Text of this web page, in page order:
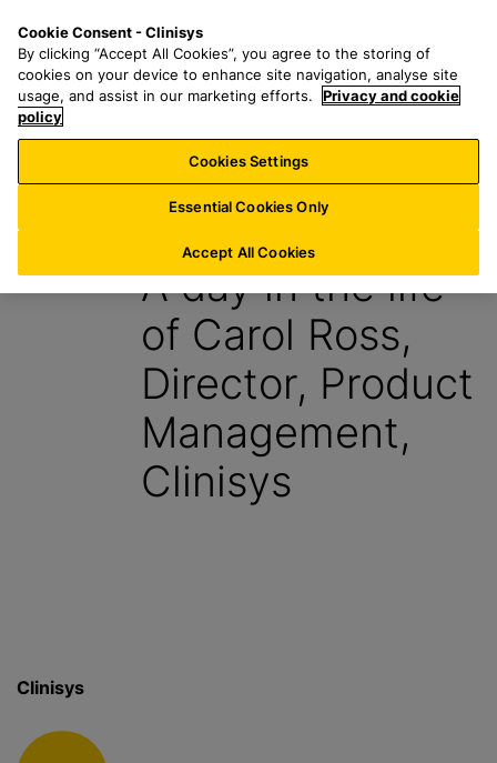
a
r
h
f
o
:
n
u
A day in the life
of Carol Ross,
Director, Product
Management,
Clinisys
Clinisys
Cookie Consent - Clinisys
By clicking “Accept All Cookies”, you agree to the storing of
cookies on your device to enhance site navigation, analyse site
usage, and assist in our marketing efforts.
Privacy and cookie
policy
Cookies Settings
Essential Cookies Only
Accept All Cookies